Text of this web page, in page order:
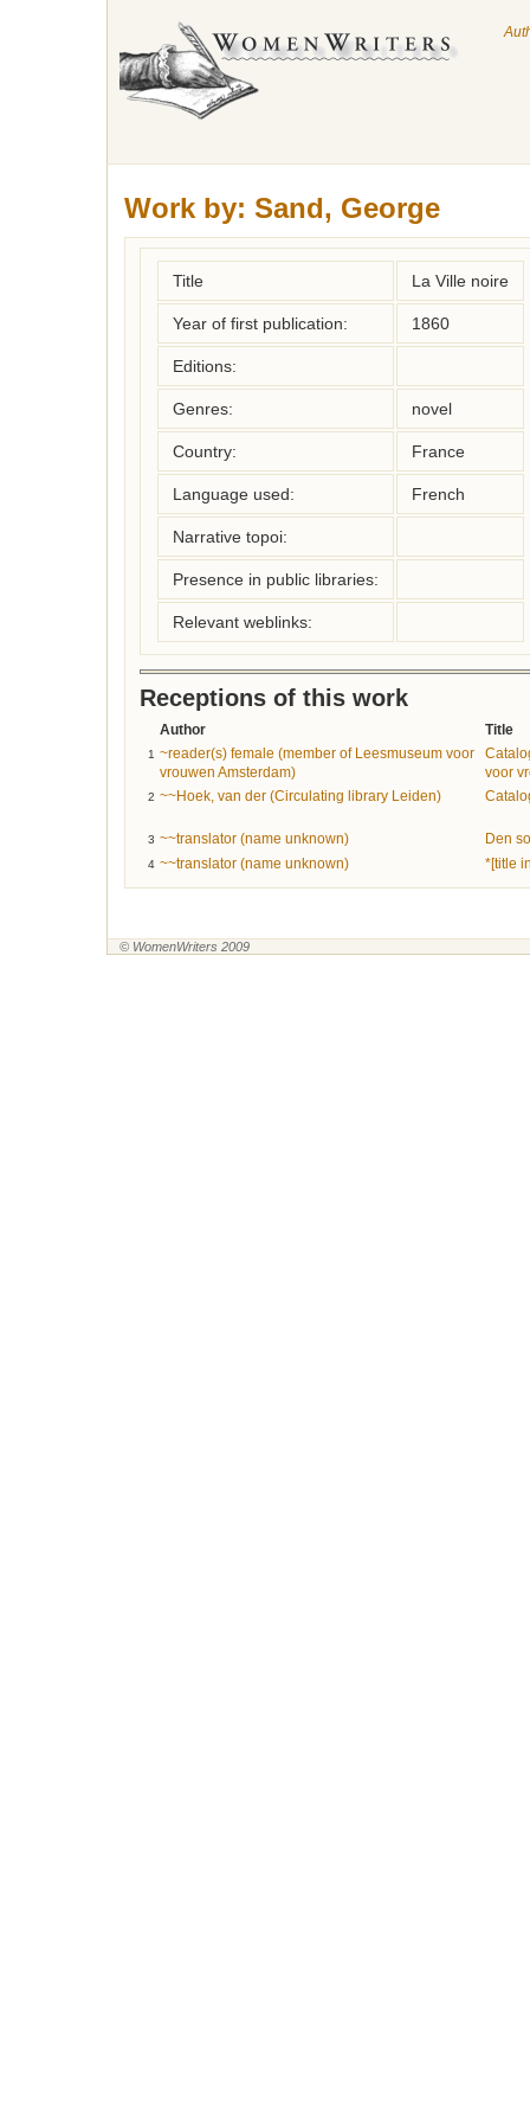
Work by: Sand, George
Title La Ville noire
Year of first publication: 1860
Editions:
Genres: novel
Country: France
Language used: French
Narrative topoi:
Presence in public libraries:
Relevant weblinks:
Receptions of this work
Author Title
1 ~reader(s) female (member of Leesmuseum voor
vrouwen Amsterdam)
voor
2 ~~Hoek, van der (Circulating library Leiden)
3 ~~translator (name unknown) Den
4 ~~translator (name unknown) *[title
© WomenWriters 2009